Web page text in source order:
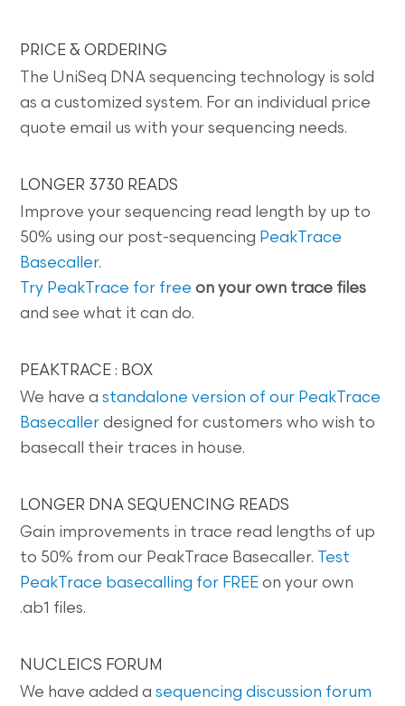
PRICE & ORDERING
The UniSeq DNA sequencing technology is sold
as a customized system. For an individual price
quote email us with your sequencing needs.
LONGER 3730 READS
Improve your sequencing read length by up to
50% using our post-sequencing PeakTrace
Basecaller.
Try PeakTrace for free on your own trace files
and see what it can do.
PEAKTRACE : BOX
We have astandalone version of our PeakTrace
Basecaller designed for customers who wish to
basecall their traces in house.
LONGER DNA SEQUENCING READS
Gain improvements in trace read lengths of up
to 50% from our PeakTrace Basecaller.
Test
PeakTrace basecalling for FREE on your own
.ab1 files.
NUCLEICS FORUM
We have added asequencing discussion forum